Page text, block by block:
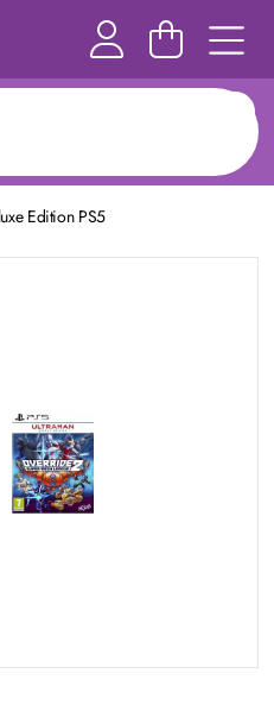
Edition PS5